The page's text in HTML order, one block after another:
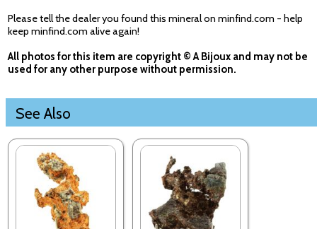
Please tell the dealer you found this mineral on minfind.com - help
keep minfind.com alive again!
All photos for this item are copyright © A Bijoux and may not be
used for any other purpose without permission.
See Also